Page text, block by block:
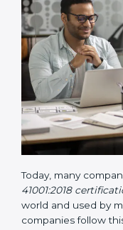
support the
lifecycle planning,
based thinking. It
like safety,
sustainability.